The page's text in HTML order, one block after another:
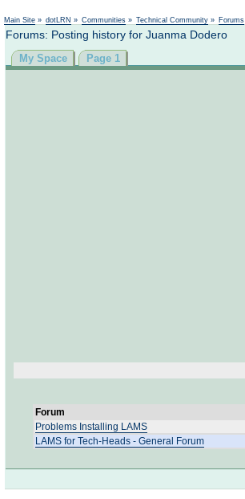
Main Site » dotLRN » Communities » Technical Community » Forums
Forums: Posting history for Juanma Dodero
My Space Page 1
Forum
Problems Installing LAMS
LAMS for Tech-Heads - General Forum